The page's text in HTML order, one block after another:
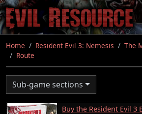
Skip
to
main
content
Home Resident Evil 3: Nemesis The
Route
Sub-game sections
Buy the Resident Evil 3